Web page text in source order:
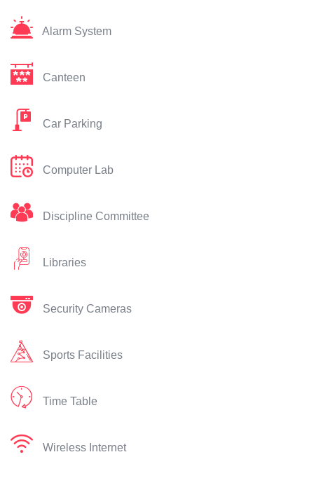
Alarm System
Canteen
Car Parking
Computer Lab
Discipline Committee
Libraries
Security Cameras
Sports Facilities
Time Table
Wireless Internet